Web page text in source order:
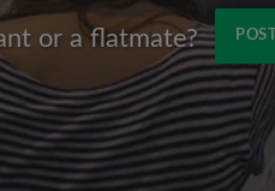
or a flatmate?
Name
Moving date